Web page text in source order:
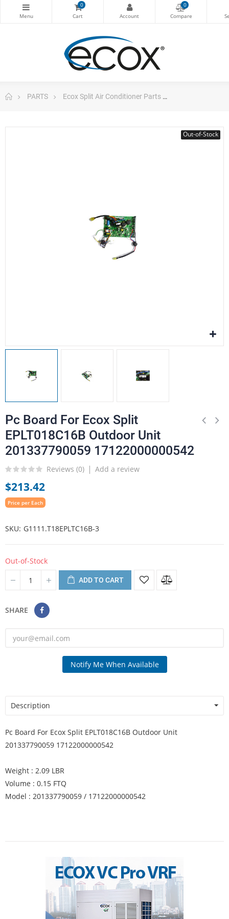
0 0
PARTS Ecox Split Air Conditioner Parts
Out-of-Stock
Pc Board For Ecox Split
EPLT018C16B Outdoor Unit
201337790059 17122000000542
Reviews (0) Add a review
$213.42
Price per Each
SKU G1111.T18EPLTC16B-3
Out-of-Stock
ADD TO CART
SHARE
Notify Me When Available
Description
Pc Board For Ecox Split EPLT018C16B Outdoor Unit
201337790059 17122000000542
Weight : 2.09 LBR
Volume : 0.15 FTQ
Model : 201337790059 / 17122000000542